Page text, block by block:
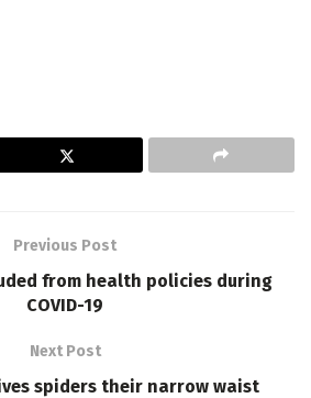
Previous Post
from health policies during
COVID-19
Next Post
spiders their narrow waist